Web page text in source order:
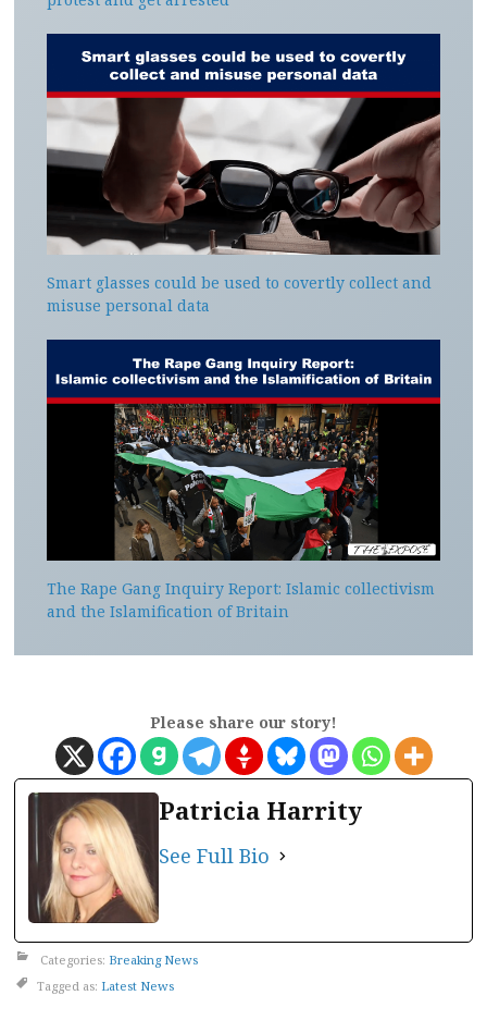
Smart glasses could be used to covertly collect and
misuse personal data
The Rape Gang Inquiry Report: Islamic collectivism
and the Islamification of Britain
Please share our story!
Patricia Harrity
See Full Bio
Categories: Breaking News
Tagged as: Latest News